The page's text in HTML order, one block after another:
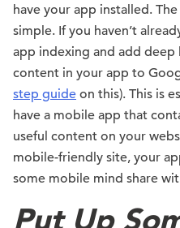
have your app installed.
simple. If you haven’t
app indexing and add
content in your app to
step guide on this). This is
have a mobile app that
useful content on your
mobile-friendly site, your
some mobile mind share
Put Up